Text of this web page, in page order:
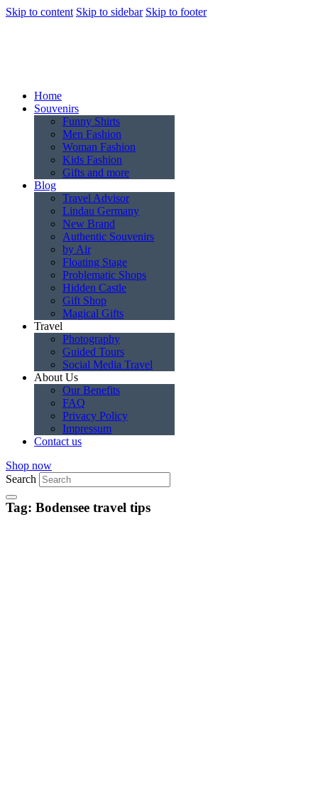
Skip to content Skip to sidebar Skip to footer
Home
Souvenirs
Funny Shirts
Men Fashion
Woman Fashion
Kids Fashion
Gifts and more
Blog
Travel Advisor
Lindau Germany
New Brand
Authentic Souvenirs
by Air
Floating Stage
Problematic Shops
Hidden Castle
Gift Shop
Magical Gifts
Travel
Photography
Guided Tours
Social Media Travel
About Us
Our Benefits
FAQ
Privacy Policy
Impressum
Contact us
Shop now
Search
Tag: Bodensee travel tips